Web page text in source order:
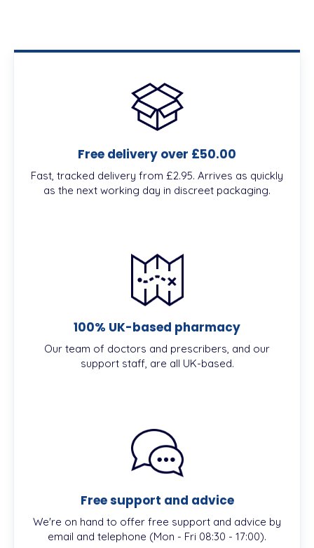
Free delivery over £50.00
Fast, tracked delivery from £2.95. Arrives as quickly
as the next working day in discreet packaging.
100% UK-based pharmacy
Our team of doctors and prescribers, and our
support staff, are all UK-based.
Free support and advice
We're on hand to offer free support and advice by
email and telephone (Mon - Fri 08:30 - 17:00).